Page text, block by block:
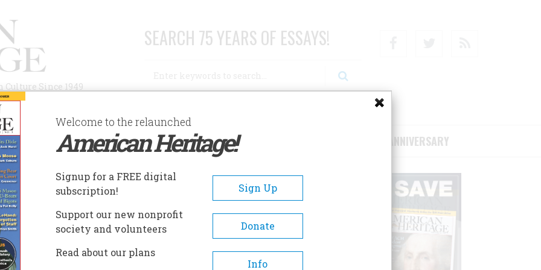
Since 1949
SEARCH 75 YEARS OF ESSAYS!
AUTHORS HISTORIC SITES ABOUT SUBSCRIBE/SUPPORT 75TH ANNIVERSARY
ARROW
A- A+
Welcome to the relaunched
American Heritage!
Signup for a FREE digital
subscription!
Sign Up
Support our new nonprofit
society and volunteers
Donate
Read about our plans
Info